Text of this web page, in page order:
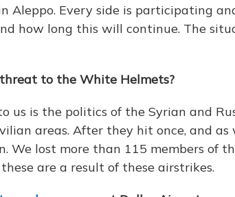
Aleppo. Every side is participating
how long this will continue. The
to the White Helmets?
us is the politics of the Syrian and
areas. After they hit once, and as
We lost more than 115 members of
are a result of these airstrikes.